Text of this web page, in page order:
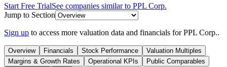
Start Free TrialSee companies similar to PPL Corp.
Jump to Section
Sign up to access more valuation data and financials forPPL Corp..
Overview Financials Stock Performance
Valuation Multiples
Margins & Growth Rates
Operational KPIs
Public Comparables